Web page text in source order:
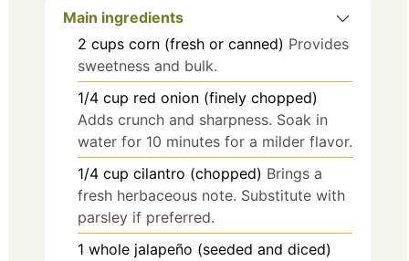
Main ingredients
2 cups corn (fresh or canned) Provides
sweetness and bulk.
1/4 cup red onion (finely chopped)
Adds crunch and sharpness. Soak in
water for 10 minutes for a milder flavor.
1/4 cup cilantro (chopped) Brings a
fresh herbaceous note. Substitute with
parsley if preferred.
1 whole jalapeño (seeded and diced)